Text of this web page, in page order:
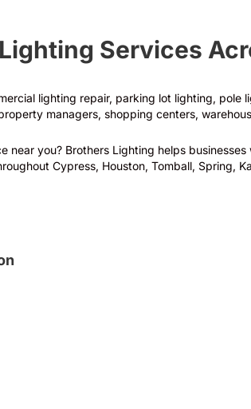
Services
lighting repair, parking lot lighting,
managers, shopping centers,
near you? Brothers Lighting helps
Cypress, Houston, Tomball, Spring,